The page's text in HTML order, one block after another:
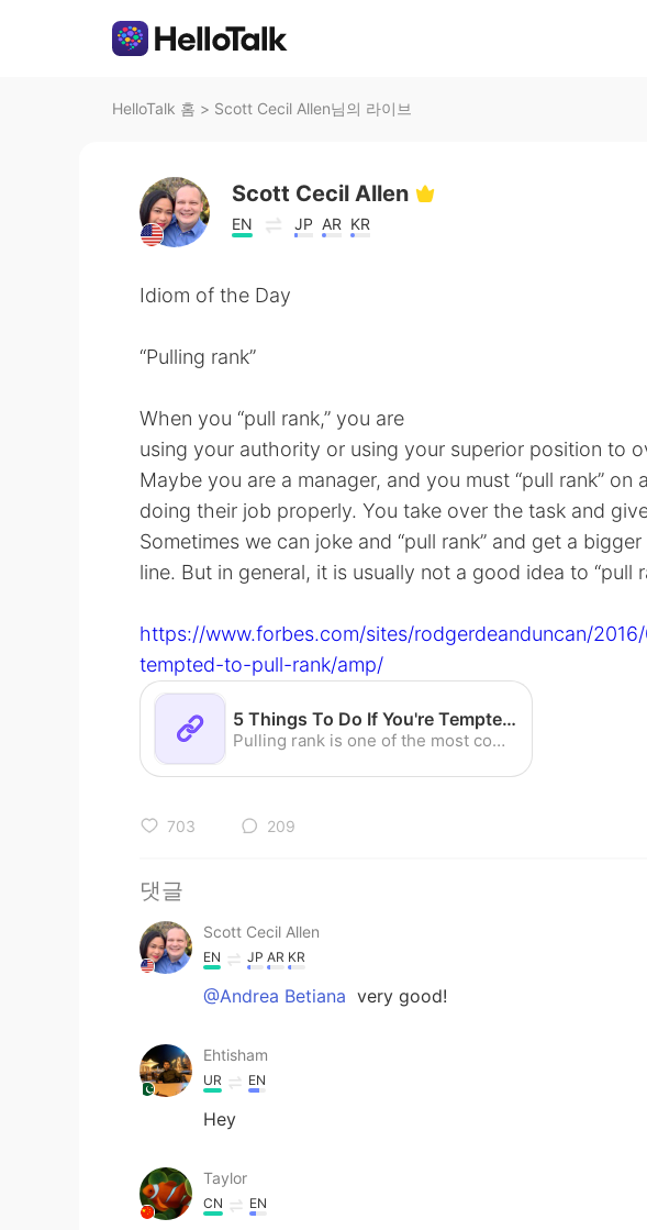
HelloTalk 홈 > Scott Cecil Allen님의 라이브
Scott Cecil Allen
EN JP AR KR
Idiom of the Day
“Pulling rank”
When you “pull rank,” you are
using your authority or using your superior position to
Maybe you are a manager, and you must “pull rank”
doing their job properly. You take over the task and
Sometimes we can joke and “pull rank” and get a
line. But in general, it is usually not a good idea to “pull
https://www.forbes.com/sites/rodgerdeanduncan/
tempted-to-pull-rank/amp/
5 Things To Do If You're Tempted To Pull Rank
Pulling rank is one of the most common—and most damaging—trust-busters in the workplace.
703 209
댓글
Scott Cecil Allen
EN JP AR KR
@Andrea Betiana very good!
Ehtisham
UR EN
Hey
Taylor
CN EN